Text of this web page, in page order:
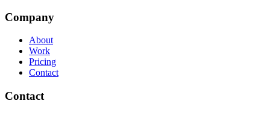
Company
About
Work
Pricing
Contact
Contact